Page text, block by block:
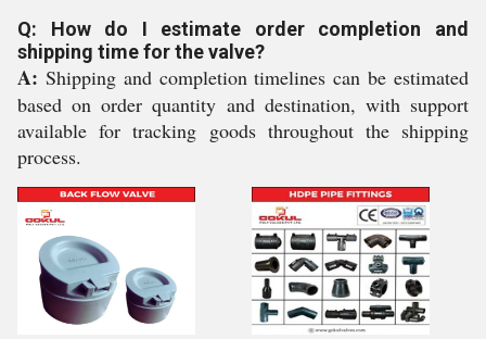
Q: How do I estimate order completion and
shipping time for the valve?
A: Shipping and completion timelines can be estimated
based on order quantity and destination, with support
available for tracking goods throughout the shipping
process.